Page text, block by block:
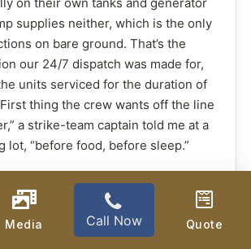
supplies neither, which is the only
on bare ground. That’s the
our 24/7 dispatch was made for,
units serviced for the duration of
thing the crew wants off the line
a strike-team captain told me at a
lot, “before food, before sleep.”
Media Call Now Quote